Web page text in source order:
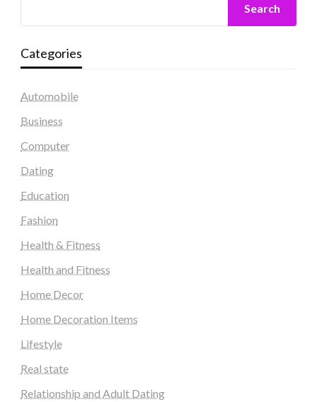
Search
Categories
Automobile
Business
Computer
Dating
Education
Fashion
Health & Fitness
Health and Fitness
Home Decor
Home Decoration Items
Lifestyle
Real state
Relationship and Adult Dating